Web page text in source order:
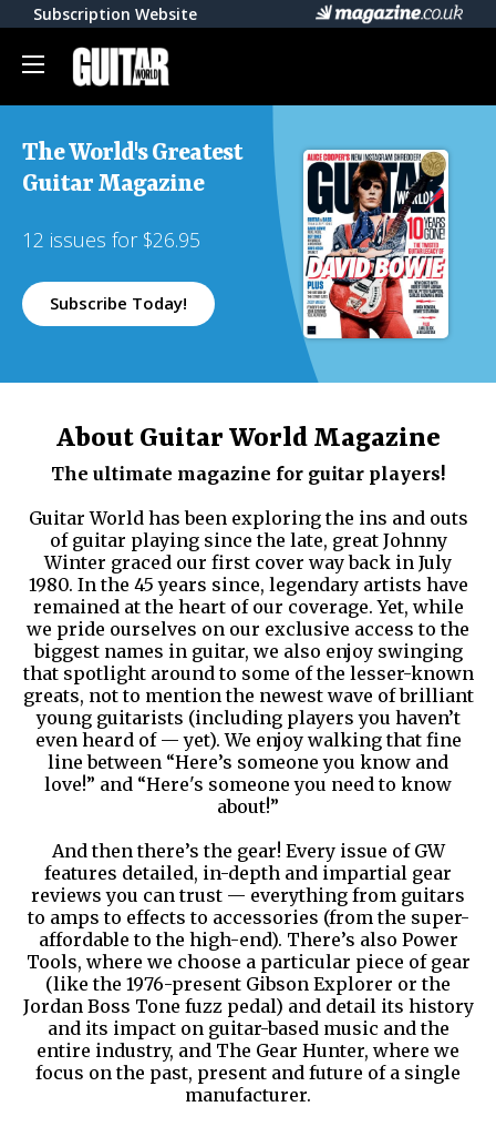
Subscription Website
The World's Greatest
Guitar Magazine
12 issues for $26.95
Subscribe Today!
About Guitar World Magazine
The ultimate magazine for guitar players!
Guitar World has been exploring the ins and outs
of guitar playing since the late, great Johnny
Winter graced our first cover way back in July
1980. In the 45 years since, legendary artists have
remained at the heart of our coverage. Yet, while
we pride ourselves on our exclusive access to the
biggest names in guitar, we also enjoy swinging
that spotlight around to some of the lesser-known
greats, not to mention the newest wave of brilliant
young guitarists (including players you haven’t
even heard of — yet). We enjoy walking that fine
line between “Here’s someone you know and
love!” and “Here's someone you need to know
about!”
And then there’s the gear! Every issue of GW
features detailed, in-depth and impartial gear
reviews you can trust — everything from guitars
to amps to effects to accessories (from the super-
affordable to the high-end). There’s also Power
Tools, where we choose a particular piece of gear
(like the 1976-present Gibson Explorer or the
Jordan Boss Tone fuzz pedal) and detail its history
and its impact on guitar-based music and the
entire industry, and The Gear Hunter, where we
focus on the past, present and future of a single
manufacturer.